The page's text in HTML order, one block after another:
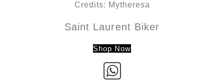
Credits: Mytheresa
Saint Laurent Biker
Shop Now